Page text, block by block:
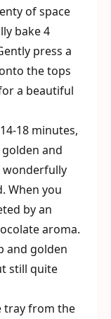
of space
bake 4
press a
the tops
a beautiful
18 minutes,
and
wonderfully
When you
by an
aroma.
and golden
still quite
tray from the